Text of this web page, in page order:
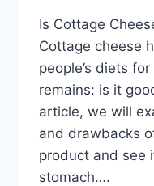
Is Cottage
Cottage cheese
people’s diets
remains: is it
article, we will
and drawbacks
product and see
stomach….